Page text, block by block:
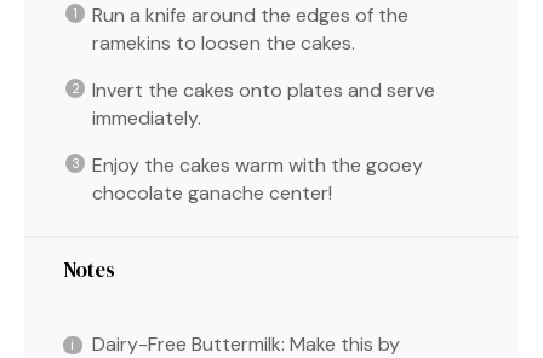
Run a knife around the edges of the
ramekins to loosen the cakes.
Invert the cakes onto plates and serve
immediately.
Enjoy the cakes warm with the gooey
chocolate ganache center!
Notes
Dairy-Free Buttermilk: Make this by